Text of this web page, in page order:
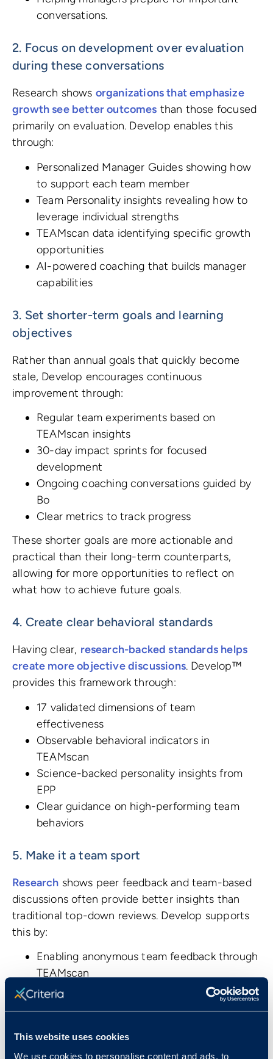
This website uses cookies
We use cookies to personalise content and ads, to
conversations.
2. Focus on development over evaluation
during these conversations
Research shows organizations that emphasize
growth see better outcomes than those focused
primarily on evaluation. Develop enables this
through:
Personalized Manager Guides showing how
to support each team member
Team Personality insights revealing how to
leverage individual strengths
TEAMscan data identifying specific growth
opportunities
AI-powered coaching that builds manager
capabilities
3. Set shorter-term goals and learning
objectives
Rather than annual goals that quickly become
stale, Develop encourages continuous
improvement through:
Regular team experiments based on
TEAMscan insights
30-day impact sprints for focused
development
Ongoing coaching conversations guided by
Bo
Clear metrics to track progress
These shorter goals are more actionable and
practical than their long-term counterparts,
allowing for more opportunities to reflect on
what how to achieve future goals.
4. Create clear behavioral standards
Having clear, research-backed standards helps
create more objective discussions. Develop™
provides this framework through:
17 validated dimensions of team
effectiveness
Observable behavioral indicators in
TEAMscan
Science-backed personality insights from
EPP
Clear guidance on high-performing team
behaviors
5. Make it a team sport
Research shows peer feedback and team-based
discussions often provide better insights than
traditional top-down reviews. Develop supports
this by:
Enabling anonymous team feedback through
TEAMscan
Providing team personality dynamics
experiments
Measuring shared team improvement